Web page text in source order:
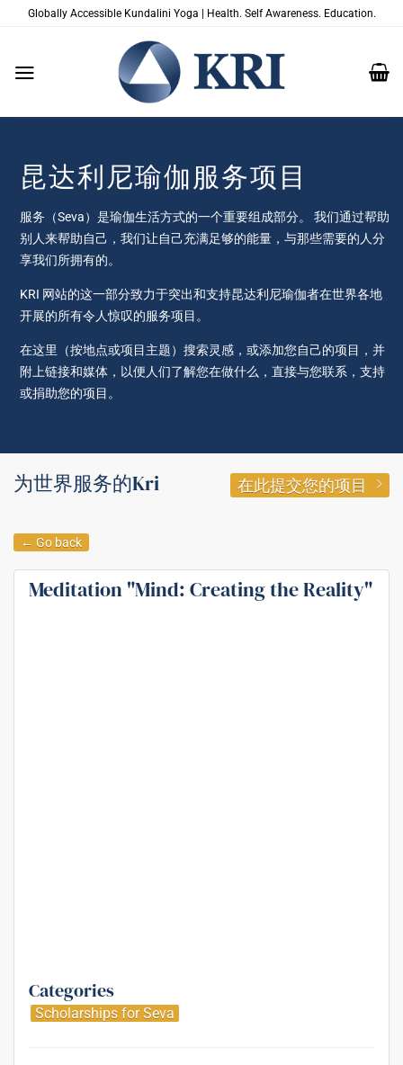
Globally Accessible Kundalini Yoga | Health. Self Awareness. Education.
昆达利尼瑜伽服务项目
服务（Seva）是瑜伽生活方式的一个重要组成部分。 我们通过帮助
别人来帮助自己，我们让自己充满足够的能量，与那些需要的人分
享我们所拥有的。
KRI 网站的这一部分致力于突出和支持昆达利尼瑜伽者在世界各地
开展的所有令人惊叹的服务项目。
在这里（按地点或项目主题）搜索灵感，或添加您自己的项目，并
附上链接和媒体，以便人们了解您在做什么，直接与您联系，支持
或捐助您的项目。
为世界服务的Kri 在此提交您的项目
← Go back
Meditation "Mind: Creating the Reality"
Categories
Scholarships for Seva